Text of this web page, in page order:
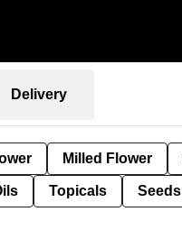
Delivery
Milled Flower
Topicals Seeds